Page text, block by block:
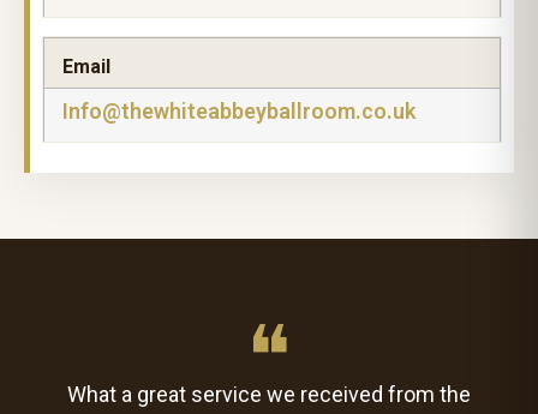
Email
Info@thewhiteabbeyballroom.co.uk
❝
What a great service we received from the